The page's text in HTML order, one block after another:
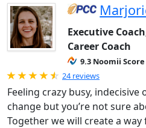
Executive
Career Coach
9.3 Noomii Score
Rated 4.88 out of 5
24 reviews
Feeling crazy busy, indecisive
change but you’re not sure
Together we will create a